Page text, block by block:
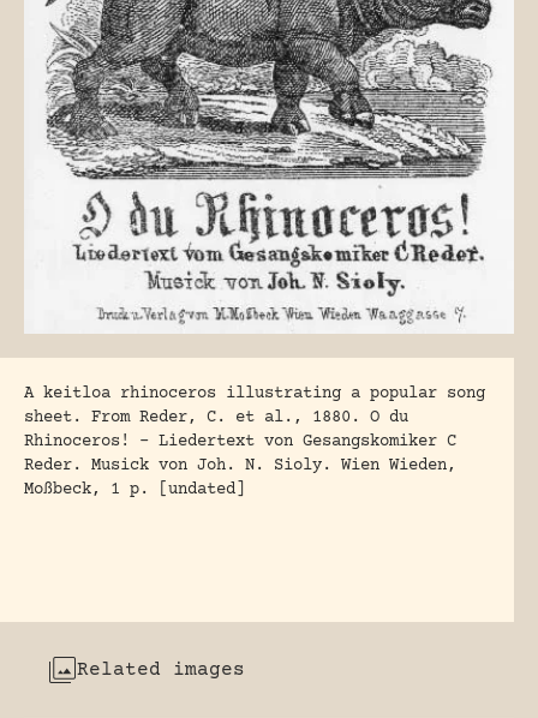
A keitloa rhinoceros illustrating a popular song
sheet. From Reder, C. et al., 1880. O du
Rhinoceros! – Liedertext von Gesangskomiker C
Reder. Musick von Joh. N. Sioly. Wien Wieden,
Moßbeck, 1 p. [undated]
Related images